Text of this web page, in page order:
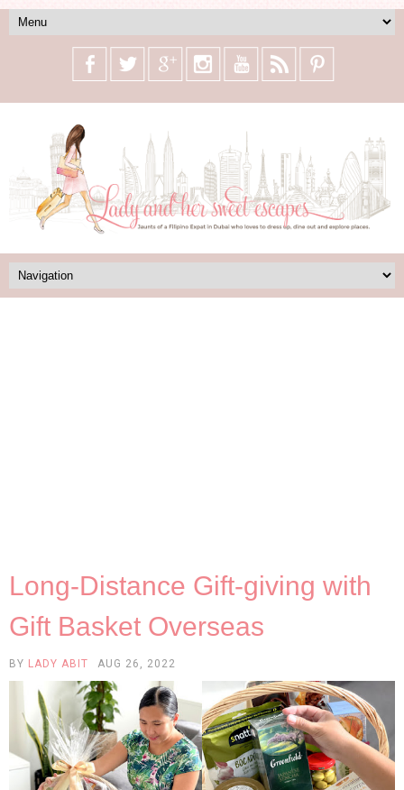
Long-Distance Gift-giving with
Gift Basket Overseas
BY LADY ABIT AUG 26, 2022